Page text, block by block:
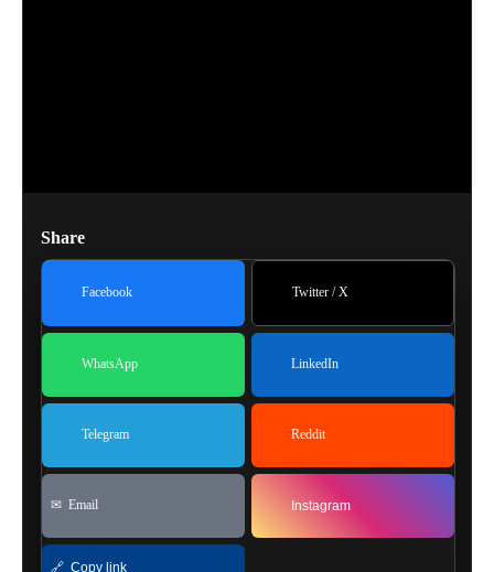
Share
Facebook Twitter / X
WhatsApp LinkedIn
Telegram Reddit
✉ Email Instagram
🔗 Copy link